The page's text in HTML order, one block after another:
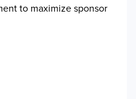
to maximize sponsor